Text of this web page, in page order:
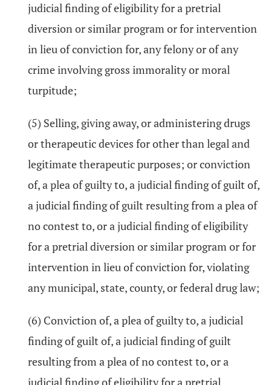
judicial finding of eligibility for a pretrial
diversion or similar program or for intervention
in lieu of conviction for, any felony or of any
crime involving gross immorality or moral
turpitude;
(5) Selling, giving away, or administering drugs
or therapeutic devices for other than legal and
legitimate therapeutic purposes; or conviction
of, a plea of guilty to, a judicial finding of guilt of,
a judicial finding of guilt resulting from a plea of
no contest to, or a judicial finding of eligibility
for a pretrial diversion or similar program or for
intervention in lieu of conviction for, violating
any municipal, state, county, or federal drug law;
(6) Conviction of, a plea of guilty to, a judicial
finding of guilt of, a judicial finding of guilt
resulting from a plea of no contest to, or a
judicial finding of eligibility for a pretrial